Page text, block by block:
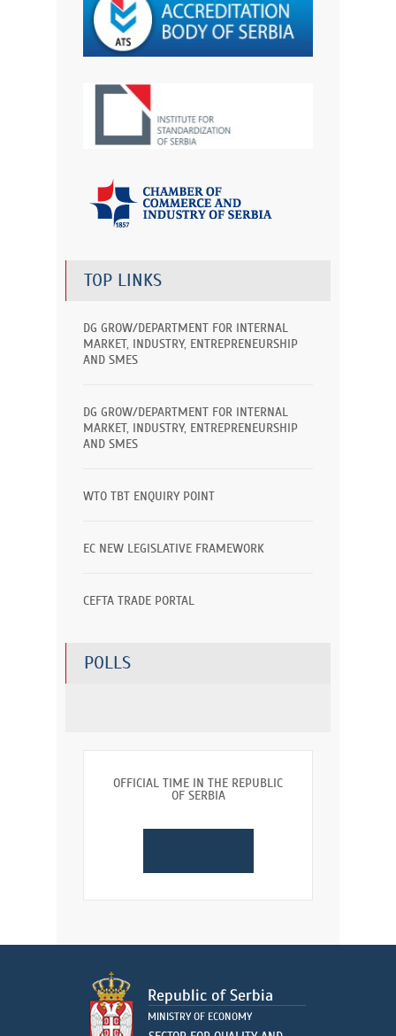
TOP LINKS
DG GROW/DEPARTMENT FOR INTERNAL
MARKET, INDUSTRY, ENTREPRENEURSHIP
AND SMES
DG GROW/DEPARTMENT FOR INTERNAL
MARKET, INDUSTRY, ENTREPRENEURSHIP
AND SMES
WTO TBT ENQUIRY POINT
EC NEW LEGISLATIVE FRAMEWORK
CEFTA TRADE PORTAL
POLLS
OFFICIAL TIME IN THE REPUBLIC
OF SERBIA